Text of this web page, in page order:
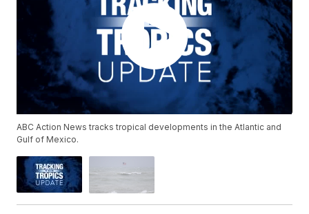
ABC Action News tracks tropical developments in the Atlantic and
Gulf of Mexico.